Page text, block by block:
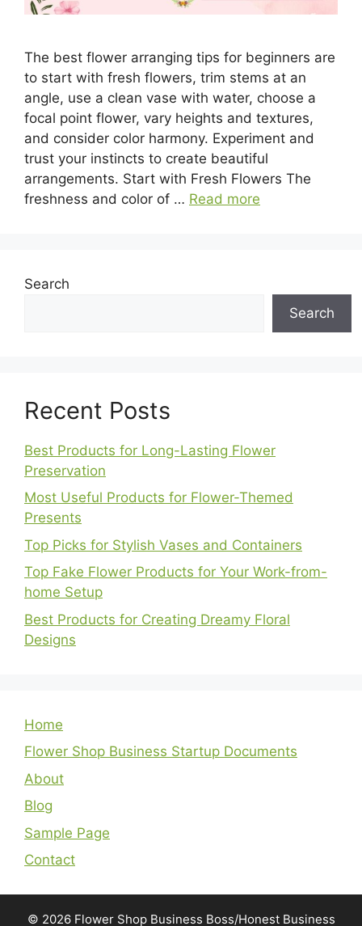
The best flower arranging tips for beginners are
to start with fresh flowers, trim stems at an
angle, use a clean vase with water, choose a
focal point flower, vary heights and textures,
and consider color harmony. Experiment and
trust your instincts to create beautiful
arrangements. Start with Fresh Flowers The
freshness and color of … Read more
Search
Search
Recent Posts
Best Products for Long-Lasting Flower
Preservation
Most Useful Products for Flower-Themed
Presents
Top Picks for Stylish Vases and Containers
Top Fake Flower Products for Your Work-from-
home Setup
Best Products for Creating Dreamy Floral
Designs
Home
Flower Shop Business Startup Documents
About
Blog
Sample Page
Contact
© 2026 Flower Shop Business Boss/Honest Business